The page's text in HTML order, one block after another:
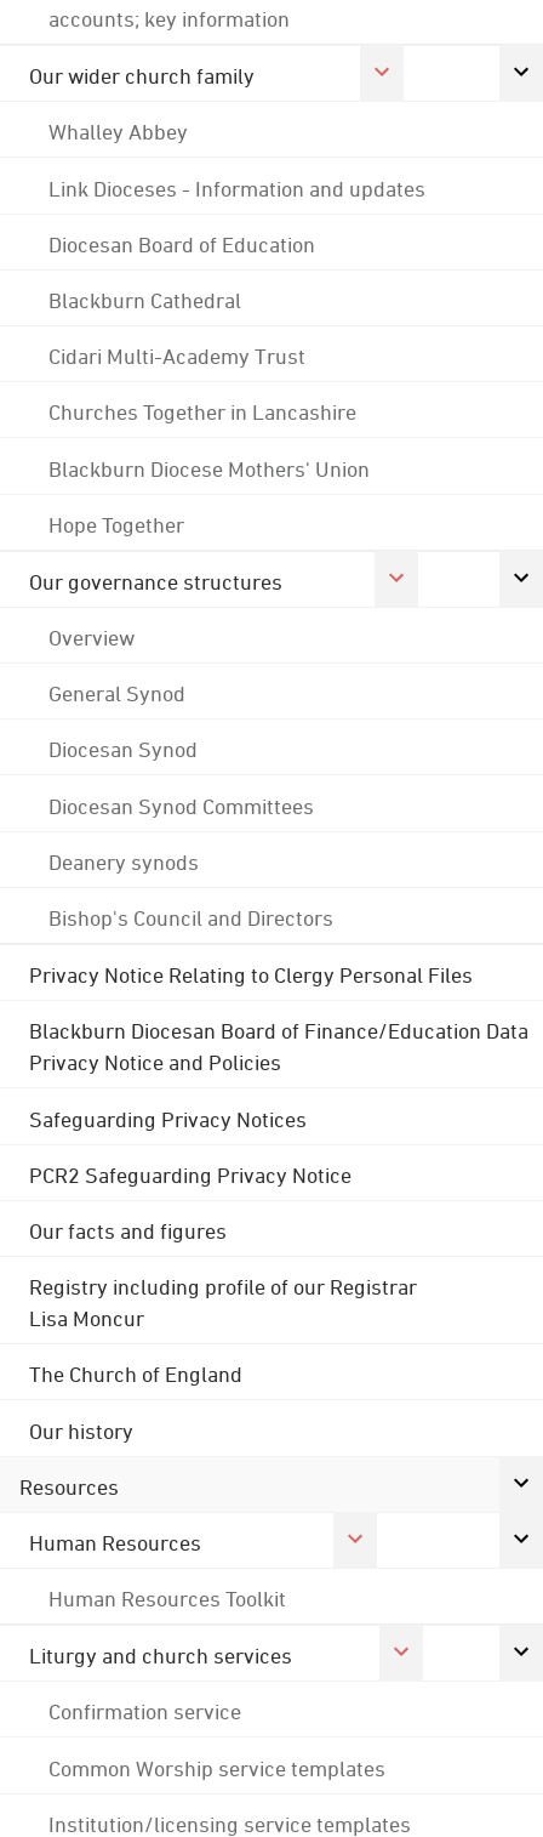
accounts; key information
Our wider church family
Whalley Abbey
Link Dioceses - Information and updates
Diocesan Board of Education
Blackburn Cathedral
Cidari Multi-Academy Trust
Churches Together in Lancashire
Blackburn Diocese Mothers' Union
Hope Together
Our governance structures
Overview
General Synod
Diocesan Synod
Diocesan Synod Committees
Deanery synods
Bishop's Council and Directors
Privacy Notice Relating to Clergy Personal Files
Blackburn Diocesan Board of Finance/Education Data
Privacy Notice and Policies
Safeguarding Privacy Notices
PCR2 Safeguarding Privacy Notice
Our facts and figures
Registry including profile of our Registrar
Lisa Moncur
The Church of England
Our history
Resources
Human Resources
Human Resources Toolkit
Liturgy and church services
Confirmation service
Common Worship service templates
Institution/licensing service templates